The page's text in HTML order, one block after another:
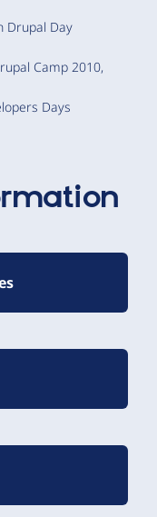
Drupal Day
Camp 2010,
Days